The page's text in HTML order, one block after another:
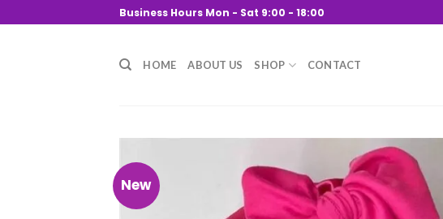
to
Business Hours Mon - Sat 9:00 - 18:00
HOME ABOUT US SHOP CONTACT
New